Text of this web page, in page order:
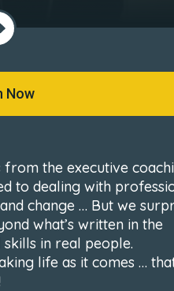
Now
from the executive
to dealing with
change … But we
what’s written in the
in real people.
life as it comes …